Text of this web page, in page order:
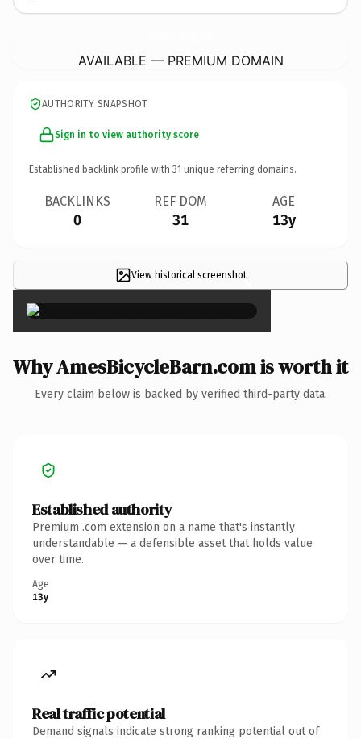
AVAILABLE — PREMIUM DOMAIN
AUTHORITY SNAPSHOT
Sign in to view authority score
Established backlink profile with 31 unique referring domains.
BACKLINKS
0
REF DOM
31
AGE
13y
View historical screenshot×
Why AmesBicycleBarn.com is worth it
Every claim below is backed by verified third-party data.
Established authority
Premium .com extension on a name that's instantly
understandable — a defensible asset that holds value
over time.
Age
13y
Real traffic potential
Demand signals indicate strong ranking potential out of